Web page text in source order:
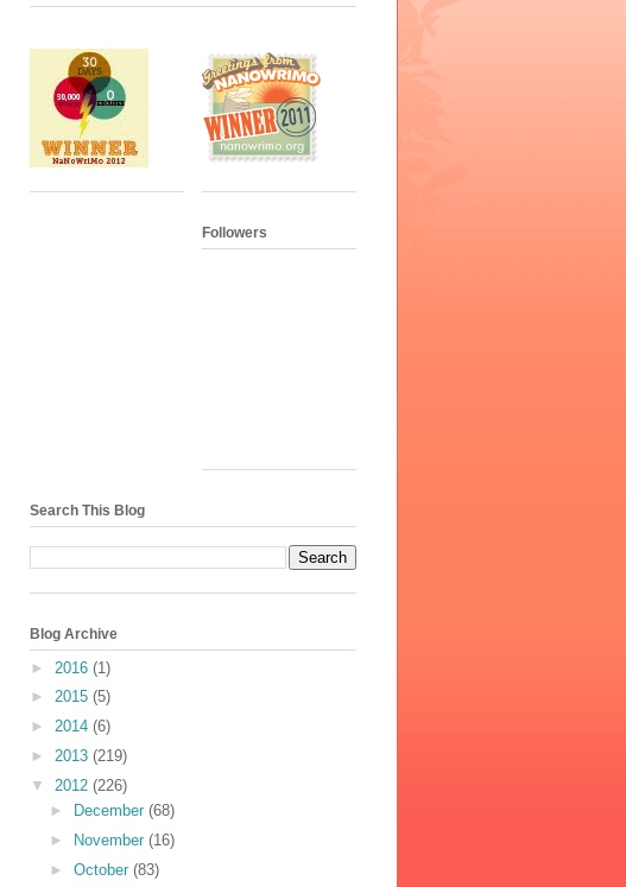
Followers
Search This Blog
Blog Archive
► 2016 (1)
► 2015 (5)
► 2014 (6)
► 2013 (219)
▼ 2012 (226)
►
December (68)
►
November (16)
► October (83)